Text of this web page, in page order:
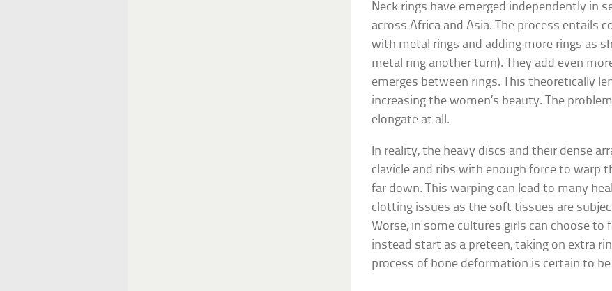
Neck rings have emerged independently in
across Africa and Asia. The process entails
with metal rings and adding more rings as
metal ring another turn). They add even
emerges between rings. This theoretically
increasing the women’s beauty. The
elongate at all.
In reality, the heavy discs and their dense
clavicle and ribs with enough force to warp
far down. This warping can lead to many
clotting issues as the soft tissues are
Worse, in some cultures girls can choose to
instead start as a preteen, taking on extra
process of bone deformation is certain to